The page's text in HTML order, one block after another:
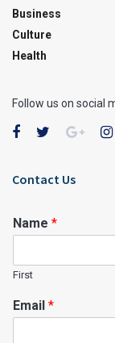
Business
Culture
Health
Follow us on social
Contact Us
Name *
First
Email *